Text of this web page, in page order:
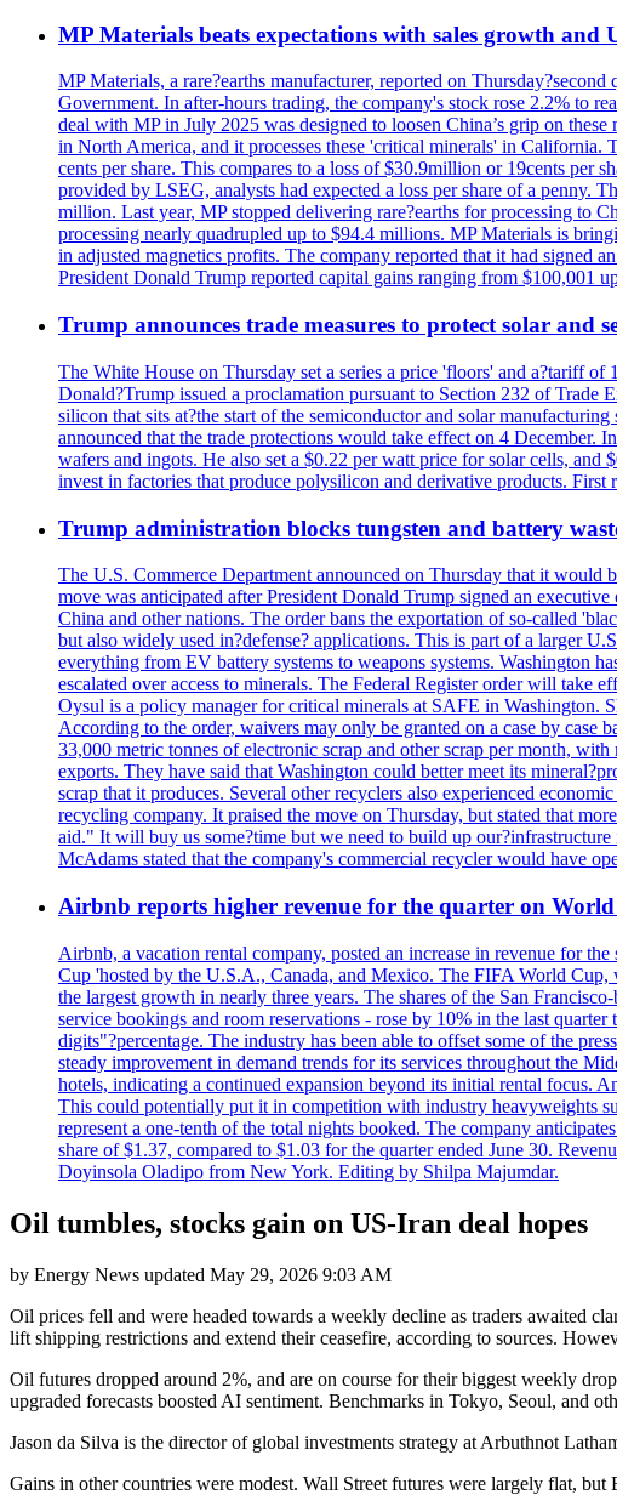
MP Materials beats expectations with sales growth and
MP Materials, a rare?earths manufacturer, reported on
Government. In after-hours trading, the company's stock rose 2.2% to
deal with MP in July 2025 was designed to loosen China’s grip on
in North America, and it processes these 'critical minerals' in
cents per share. This compares to a loss of $30.9million or 19cents per
provided by LSEG, analysts had expected a loss per share of a penny.
million. Last year, MP stopped delivering rare?earths for processing to
processing nearly quadrupled up to $94.4 millions. MP Materials is
in adjusted magnetics profits. The company reported that it had signed
President Donald Trump reported capital gains ranging from $100,001
Trump announces trade measures to protect solar and
The White House on Thursday set a series a price 'floors' and a?tariff
Donald?Trump issued a proclamation pursuant to Section 232 of
silicon that sits at?the start of the semiconductor and solar
announced that the trade protections would take effect on 4
wafers and ingots. He also set a $0.22 per watt price for solar cells,
invest in factories that produce polysilicon and derivative products.
Trump administration blocks tungsten and battery
The U.S. Commerce Department announced on Thursday that it would
move was anticipated after President Donald Trump signed an
China and other nations. The order bans the exportation of so-called
but also widely used in?defense? applications. This is part of a larger
everything from EV battery systems to weapons systems. Washington
escalated over access to minerals. The Federal Register order will take
Oysul is a policy manager for critical minerals at SAFE in Washington.
According to the order, waivers may only be granted on a case by
33,000 metric tonnes of electronic scrap and other scrap per month,
exports. They have said that Washington could better meet its
scrap that it produces. Several other recyclers also experienced
recycling company. It praised the move on Thursday, but stated that
aid." It will buy us some?time but we need to build up
McAdams stated that the company's commercial recycler would have
Airbnb reports higher revenue for the quarter on
Airbnb, a vacation rental company, posted an increase in revenue for
Cup 'hosted by the U.S.A., Canada, and Mexico. The FIFA World Cup,
the largest growth in nearly three years. The shares of the San
service bookings and room reservations - rose by 10% in the last
digits"?percentage. The industry has been able to offset some of the
steady improvement in demand trends for its services throughout the
hotels, indicating a continued expansion beyond its initial rental focus.
This could potentially put it in competition with industry heavyweights
represent a one-tenth of the total nights booked. The company
share of $1.37, compared to $1.03 for the quarter ended June 30.
Doyinsola Oladipo from New York. Editing by Shilpa Majumdar.
Oil tumbles, stocks gain on US-Iran deal hopes
by Energy News updated May 29, 2026 9:03 AM
Oil prices fell and were headed towards a weekly decline as traders awaited
lift shipping restrictions and extend their ceasefire, according to sources.
Oil futures dropped around 2%, and are on course for their biggest weekly
upgraded forecasts boosted AI sentiment. Benchmarks in Tokyo, Seoul, and
Jason da Silva is the director of global investments strategy at Arbuthnot
Gains in other countries were modest. Wall Street futures were largely flat,